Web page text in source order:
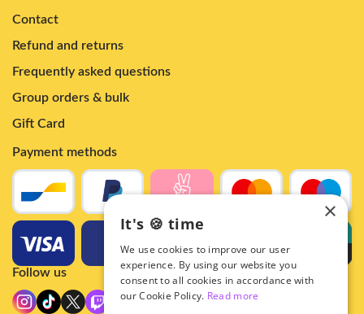
Contact
Refund and returns
Frequently asked questions
Group orders & bulk
Gift Card
Payment methods
Follow us
×
It's 🍪 time
We use cookies to improve our user
experience. By using our website you
consent to all cookies in accordance with
our Cookie Policy. Read more